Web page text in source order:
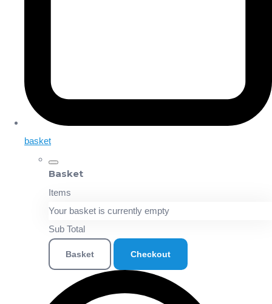
basket
Basket
Items
Your basket is currently empty
Sub Total
Basket Checkout